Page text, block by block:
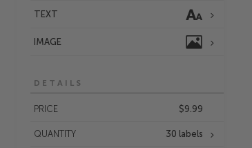
TEXT
IMAGE
DETAILS
PRICE $9.99
QUANTITY 30 labels